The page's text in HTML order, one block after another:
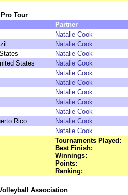
Tour
Partner
Natalie Cook
Natalie Cook
Natalie Cook
States
Natalie Cook
Natalie Cook
Natalie Cook
Natalie Cook
Natalie Cook
Natalie Cook
Rico
Natalie Cook
Natalie Cook
Tournaments Played:
Best Finish:
Winnings:
Points:
Ranking:
Association